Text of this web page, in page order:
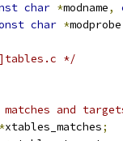
char *modname,
char *modprobe
*/
matches and
*xtables_matches;